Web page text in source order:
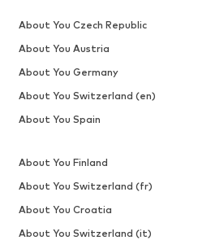
About You Czech Republic
About You Austria
About You Germany
About You Switzerland (en)
About You Spain
About You Finland
About You Switzerland (fr)
About You Croatia
About You Switzerland (it)